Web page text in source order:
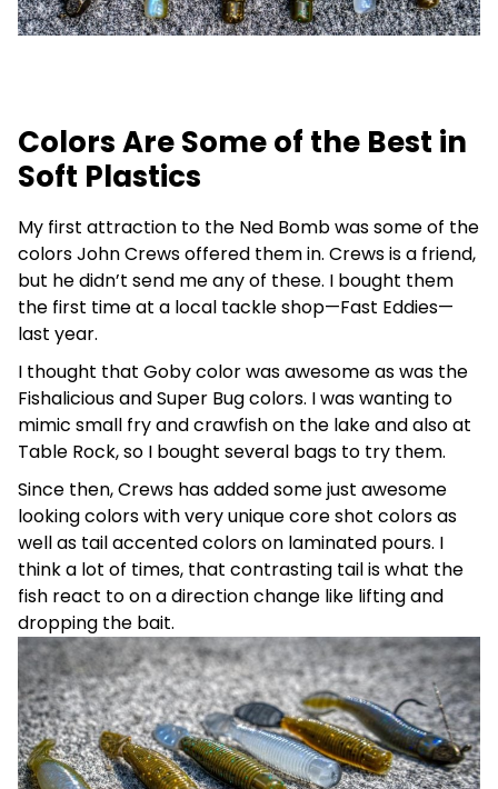
Colors Are Some of the Best in
Soft Plastics
My first attraction to the Ned Bomb was some of the
colors John Crews offered them in. Crews is a friend,
but he didn’t send me any of these. I bought them
the first time at a local tackle shop—Fast Eddies—
last year.
I thought that Goby color was awesome as was the
Fishalicious and Super Bug colors. I was wanting to
mimic small fry and crawfish on the lake and also at
Table Rock, so I bought several bags to try them.
Since then, Crews has added some just awesome
looking colors with very unique core shot colors as
well as tail accented colors on laminated pours. I
think a lot of times, that contrasting tail is what the
fish react to on a direction change like lifting and
dropping the bait.